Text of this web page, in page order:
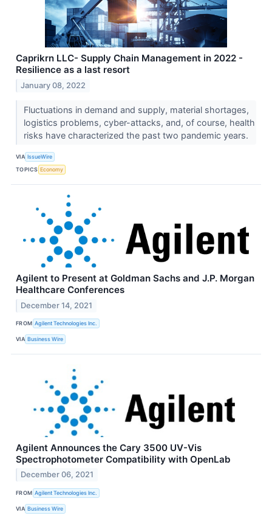
Caprikrn LLC- Supply Chain Management in 2022 -
Resilience as a last resort
January 08, 2022
Fluctuations in demand and supply, material shortages,
logistics problems, cyber-attacks, and, of course, health
risks have characterized the past two pandemic years.
VIA IssueWire
TOPICS Economy
Agilent to Present at Goldman Sachs and J.P. Morgan
Healthcare Conferences
December 14, 2021
FROM Agilent Technologies Inc.
VIA Business Wire
Agilent Announces the Cary 3500 UV-Vis
Spectrophotometer Compatibility with OpenLab
December 06, 2021
FROM Agilent Technologies Inc.
VIA Business Wire